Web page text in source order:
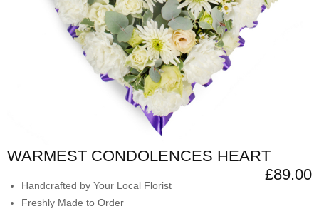
WARMEST CONDOLENCES HEART
£89.00
Handcrafted by Your Local Florist
Freshly Made to Order